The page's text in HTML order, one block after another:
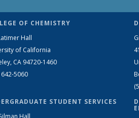
OF CHEMISTRY
Hall
of California
CA 94720-1460
642-5060
STUDENT SERVICES